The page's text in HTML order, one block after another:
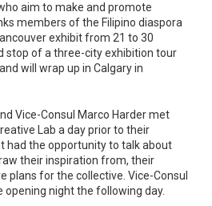
aim to make and promote
members of the Filipino diaspora
exhibit from 21 to 30
stop of a three-city exhibition tour
will wrap up in Calgary in
Vice-Consul Marco Harder met
Lab a day prior to their
had the opportunity to talk about
their inspiration from, their
plans for the collective. Vice-Consul
opening night the following day.